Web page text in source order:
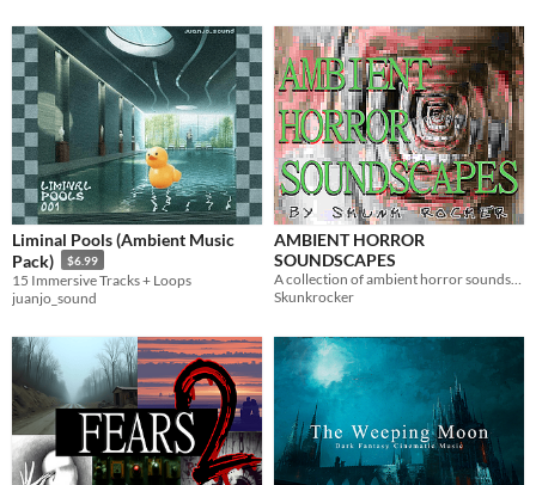
Liminal Pools (Ambient Music
Pack)
$6.99
15 Immersive Tracks + Loops
juanjo_sound
AMBIENT HORROR
SOUNDSCAPES
A collection of ambient horror soundscapes for free use by anyone.
Skunkrocker